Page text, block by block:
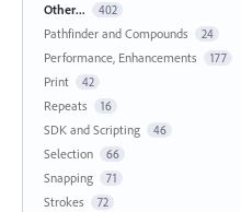
Other... 402
Pathfinder and Compounds 24
Performance, Enhancements 177
Print 42
Repeats 16
SDK and Scripting 46
Selection 66
Snapping 71
Strokes 72